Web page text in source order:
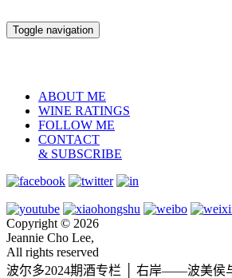
Toggle navigation
ABOUT ME
WINE RATINGS
FOLLOW ME
CONTACT
& SUBSCRIBE
Copyright © 2026
Jeannie Cho Lee,
All rights reserved
波尔多2024期酒专栏 │ 右岸——波美侯